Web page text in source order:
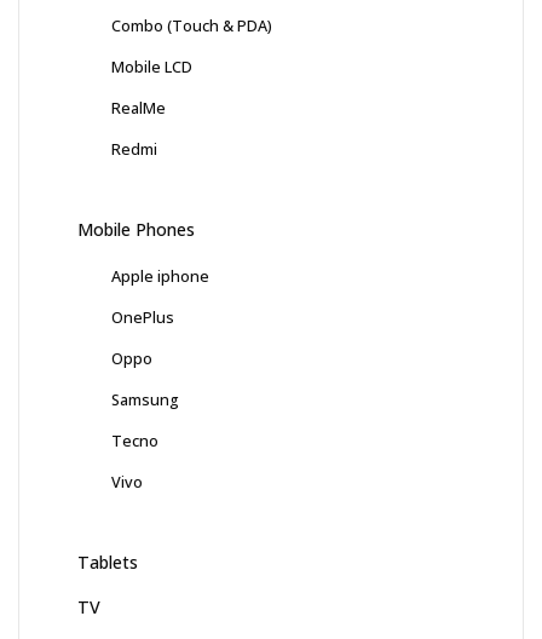
Combo (Touch & PDA)
Mobile LCD
RealMe
Redmi
Mobile Phones
Apple iphone
OnePlus
Oppo
Samsung
Tecno
Vivo
Tablets
TV